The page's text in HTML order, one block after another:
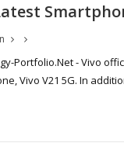
Portfolio.Net - Vivo
Vivo V21 5G. In